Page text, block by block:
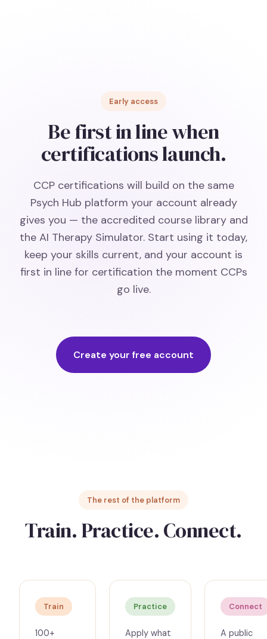
Early access
Be first in line when
certifications launch.
CCP certifications will build on the same
Psych Hub platform your account already
gives you — the accredited course library and
the AI Therapy Simulator. Start using it today,
keep your skills current, and your account is
first in line for certification the moment CCPs
go live.
Create your free account
The rest of the platform
Train. Practice. Connect.
Train
100+
Practice
Apply what
Connect
A public